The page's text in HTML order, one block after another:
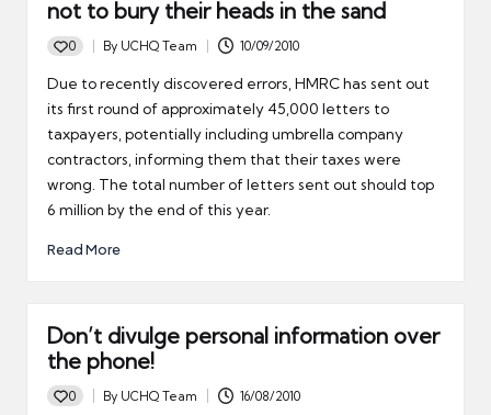
not to bury their heads in the sand
0
Posted
By UCHQ Team 10/09/2010
Due to recently discovered errors, HMRC has sent out
its first round of approximately 45,000 letters to
taxpayers, potentially including umbrella company
contractors, informing them that their taxes were
wrong. The total number of letters sent out should top
6 million by the end of this year.
Read More
Don’t divulge personal information over
the phone!
0
Posted
By UCHQ Team 16/08/2010